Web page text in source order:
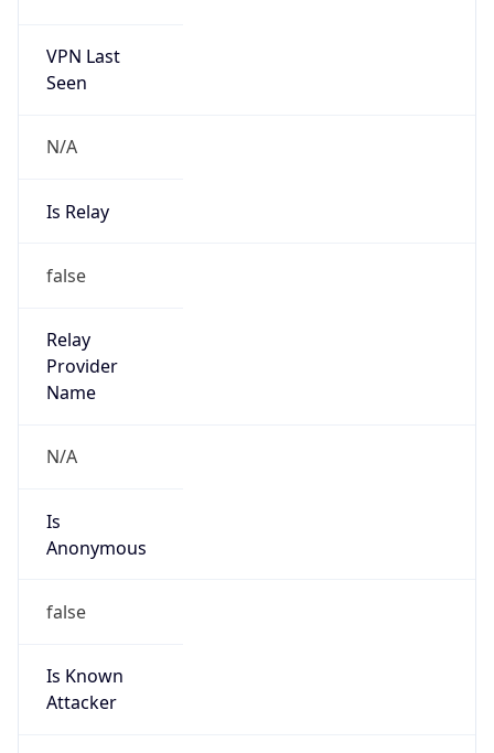
VPN Last
Seen
N/A
Is Relay
false
Relay
Provider
Name
N/A
Is
Anonymous
false
Is Known
Attacker